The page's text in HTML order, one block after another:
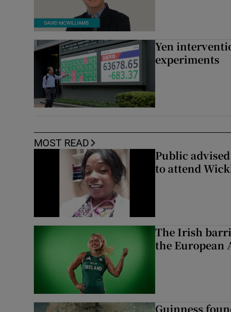
Yen
experiments
MOST READ
Public
to attend
The Irish
the European
Guinness